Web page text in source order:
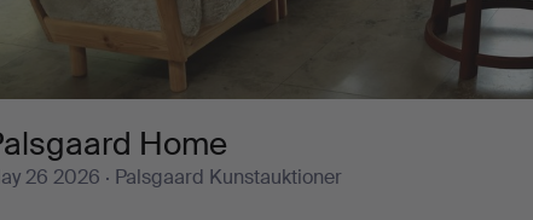
Home
26 2026 · Palsgaard Kunstauktioner